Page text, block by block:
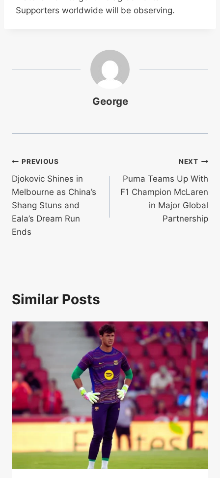
Supporters worldwide will be observing.
George
Post
navigation
PREVIOUS
Djokovic Shines in
Melbourne as China’s
Shang Stuns and
Eala’s Dream Run
Ends
NEXT
Puma Teams Up With
F1 Champion McLaren
in Major Global
Partnership
Similar Posts